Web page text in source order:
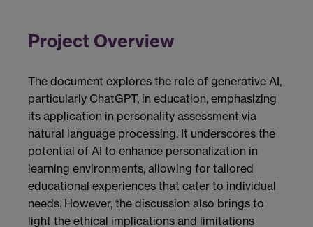
Project Overview
The document explores the role of generative AI,
particularly ChatGPT, in education, emphasizing
its application in personality assessment via
natural language processing. It underscores the
potential of AI to enhance personalization in
learning environments, allowing for tailored
educational experiences that cater to individual
needs. However, the discussion also brings to
light the ethical implications and limitations